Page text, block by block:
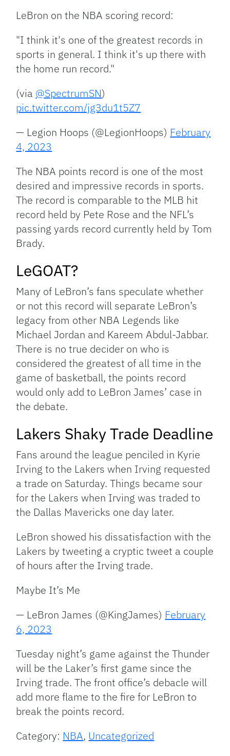
LeBron on the NBA scoring record:
"I think it's one of the greatest records in
sports in general. I think it's up there with
the home run record."
(via @SpectrumSN)
pic.twitter.com/jg3du1t5Z7
— Legion Hoops (@LegionHoops) February
4, 2023
The NBA points record is one of the most
desired and impressive records in sports.
The record is comparable to the MLB hit
record held by Pete Rose and the NFL’s
passing yards record currently held by Tom
Brady.
LeGOAT?
Many of LeBron’s fans speculate whether
or not this record will separate LeBron’s
legacy from other NBA Legends like
Michael Jordan and Kareem Abdul-Jabbar.
There is no true decider on who is
considered the greatest of all time in the
game of basketball, the points record
would only add to LeBron James’ case in
the debate.
Lakers Shaky Trade Deadline
Fans around the league penciled in Kyrie
Irving to the Lakers when Irving requested
a trade on Saturday. Things became sour
for the Lakers when Irving was traded to
the Dallas Mavericks one day later.
LeBron showed his dissatisfaction with the
Lakers by tweeting a cryptic tweet a couple
of hours after the Irving trade.
Maybe It’s Me
— LeBron James (@KingJames) February
6, 2023
Tuesday night’s game against the Thunder
will be the Laker’s first game since the
Irving trade. The front office’s debacle will
add more flame to the fire for LeBron to
break the points record.
Category: NBA, Uncategorized